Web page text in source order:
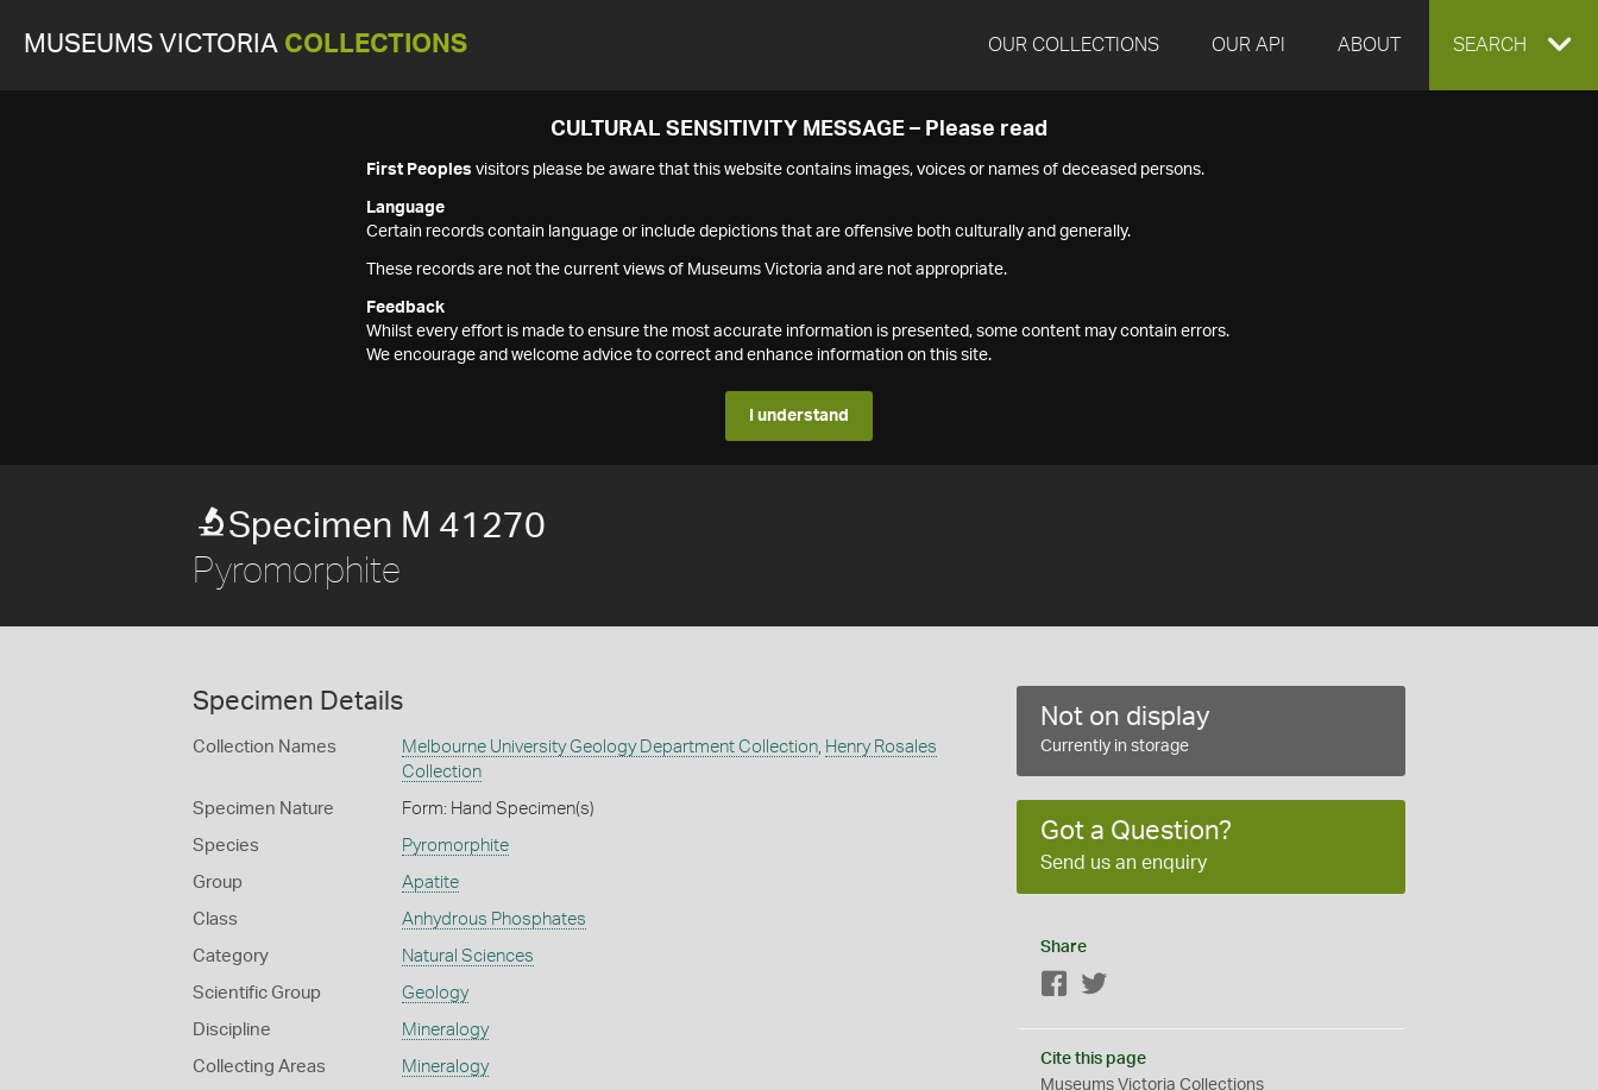
MUSEUMS VICTORIA COLLECTIONS OUR COLLECTIONS OUR API ABOUT EXPAND
SEARCH
CULTURAL SENSITIVITY MESSAGE – Please read
First Peoples visitors please be aware that this website contains images, voices or names of deceased persons.
Language
Certain records contain language or include depictions that are offensive both culturally and generally.
These records are not the current views of Museums Victoria and are not appropriate.
Feedback
Whilst every effort is made to ensure the most accurate information is presented, some content may contain errors.
We encourage and welcome advice to correct and enhance information on this site.
I understand
Specimen M 41270
Pyromorphite
Specimen Details
Collection Names Melbourne University Geology Department Collection, Henry Rosales
Collection
Specimen Nature Form: Hand Specimen(s)
Species Pyromorphite
Group Apatite
Class Anhydrous Phosphates
Category Natural Sciences
Scientific Group Geology
Discipline Mineralogy
Collecting Areas Mineralogy
Not on display
Currently in storage
Got a Question?
Send us an enquiry
Share
Facebook
Cite this page
Museums Victoria Collections